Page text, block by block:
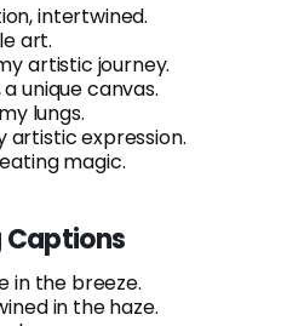
intertwined.
art.
artistic journey.
unique canvas.
lungs.
artistic expression.
magic.
Captions
in the breeze.
in the haze.